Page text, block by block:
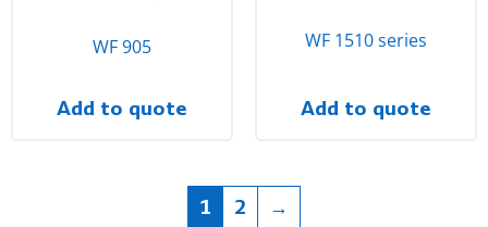
WF 905
Add to quote
WF 1510 series
Add to quote
1 2 →